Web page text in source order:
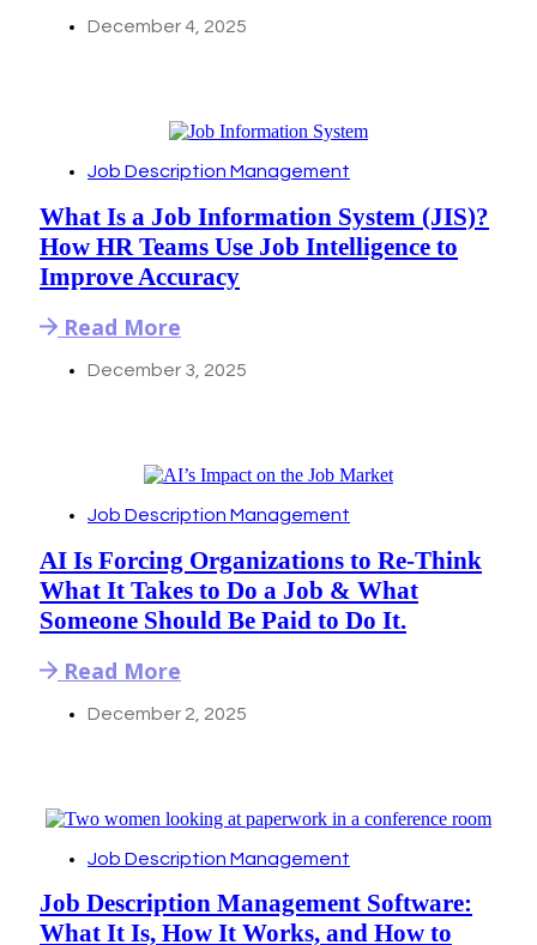
December 4, 2025
Job Description Management
What Is a Job Information System (JIS)?
How HR Teams Use Job Intelligence to
Improve Accuracy
Read More
December 3, 2025
Job Description Management
AI Is Forcing Organizations to Re-Think
What It Takes to Do a Job & What
Someone Should Be Paid to Do It.
Read More
December 2, 2025
Job Description Management
Job Description Management Software:
What It Is, How It Works, and How to